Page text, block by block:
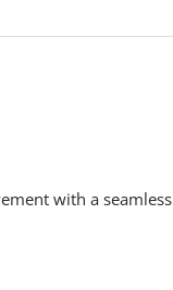
with a seamless